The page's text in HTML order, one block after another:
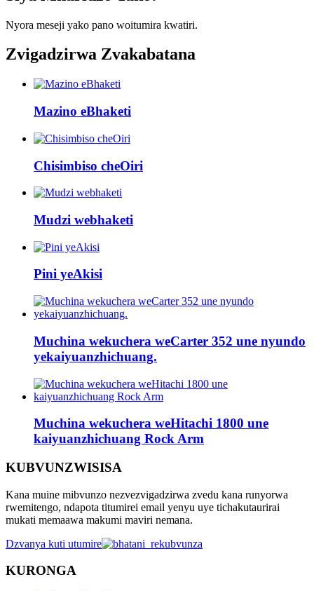
Nyora meseji yako pano woitumira kwatiri.
Zvigadzirwa Zvakabatana
Mazino eBhaketi
Chisimbiso cheOiri
Mudzi webhaketi
Pini yeAkisi
Muchina wekuchera weCarter 352 une nyundo
yekaiyuanzhichuang.
Muchina wekuchera weHitachi 1800 une
kaiyuanzhichuang Rock Arm
KUBVUNZWISISA
Kana muine mibvunzo nezvezvigadzirwa zvedu kana runyorwa
rwemitengo, ndapota titumirei email yenyu uye tichakutaurirai
mukati memaawa makumi maviri nemana.
Dzvanya kuti utumire
KURONGA